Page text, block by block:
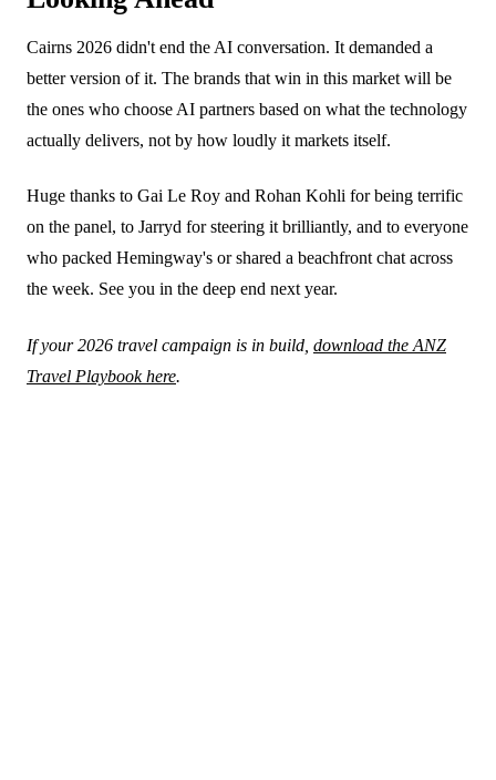
Cairns 2026 didn't end the AI conversation. It demanded a
better version of it. The brands that win in this market will be
the ones who choose AI partners based on what the technology
actually delivers, not by how loudly it markets itself.
Huge thanks to Gai Le Roy and Rohan Kohli for being terrific
on the panel, to Jarryd for steering it brilliantly, and to everyone
who packed Hemingway's or shared a beachfront chat across
the week. See you in the deep end next year.
If your 2026 travel campaign is in build, download the ANZ
Travel Playbook here.